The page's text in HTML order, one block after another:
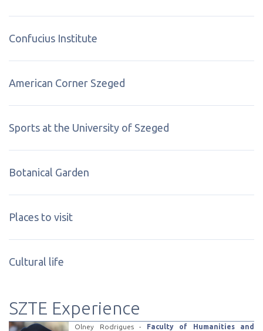
Confucius Institute
American Corner Szeged
Sports at the University of Szeged
Botanical Garden
Places to visit
Cultural life
SZTE Experience
Olney Rodrigues -
Faculty of Humanities and